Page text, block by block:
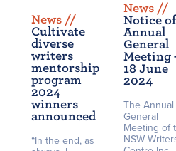
News //
Cultivate
diverse
writers
mentorship
program
2024
winners
announced
“In the end, as
News //
Notice of
Annual
General
Meeting
18 June
2024
The Annual
General
Meeting of
NSW